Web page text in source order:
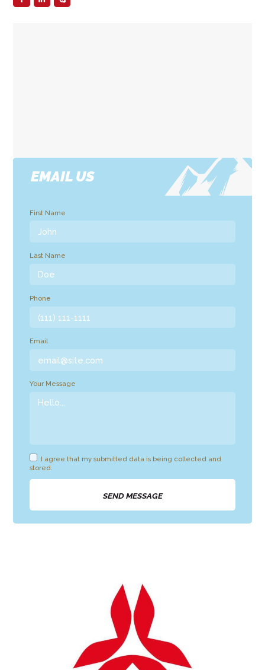
EMAIL US
First Name
Last Name
Phone
Email
Your Message
I agree that my submitted data is being collected and
stored.